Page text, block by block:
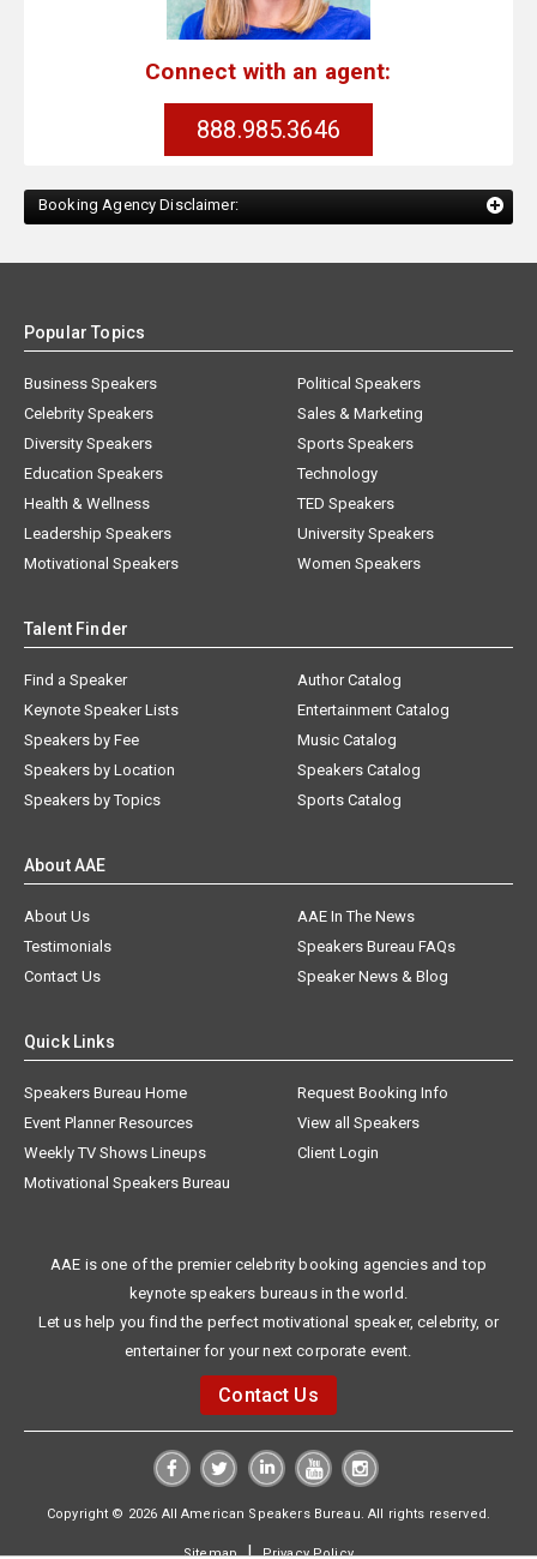
Connect with an agent:
888.985.3646
Booking Agency Disclaimer:
Popular Topics
Business Speakers
Celebrity Speakers
Diversity Speakers
Education Speakers
Health & Wellness
Leadership Speakers
Motivational Speakers
Political Speakers
Sales & Marketing
Sports Speakers
Technology
TED Speakers
University Speakers
Women Speakers
Talent Finder
Find a Speaker
Keynote Speaker Lists
Speakers by Fee
Speakers by Location
Speakers by Topics
Author Catalog
Entertainment Catalog
Music Catalog
Speakers Catalog
Sports Catalog
About AAE
About Us
AAE In The News
Testimonials
Speakers Bureau FAQs
Contact Us
Speaker News & Blog
Quick Links
Speakers Bureau Home
Request Booking Info
Event Planner Resources
View all Speakers
Weekly TV Shows Lineups
Client Login
Motivational Speakers Bureau
AAE is one of the premier celebrity booking agencies and top
keynote speakers bureaus in the world.
Let us help you find the perfect motivational speaker, celebrity, or
entertainer for your next corporate event.
Contact Us
Copyright © 2026 All American Speakers Bureau. All rights reserved.
Sitemap|Privacy Policy